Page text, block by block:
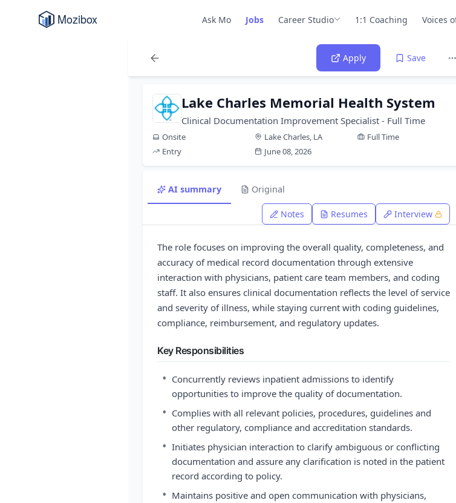
Ask Mo Jobs Career Studio 1:1 Coaching Voices
Apply Save
Lake Charles Memorial Health System
Clinical Documentation Improvement Specialist - Full Time
Onsite Lake Charles, LA
Full Time
Entry
June 08, 2026
AI summary Original
Notes Resumes Interview
The role focuses on improving the overall quality, completeness, and
accuracy of medical record documentation through extensive
interaction with physicians, patient care team members, and coding
staff. It also ensures clinical documentation reflects the level of service
and severity of illness, while staying current with coding guidelines,
compliance, reimbursement, and regulatory updates.
Key Responsibilities
• Concurrently reviews inpatient admissions to identify
opportunities to improve the quality of documentation.
• Complies with all relevant policies, procedures, guidelines and
other regulatory, compliance and accreditation standards.
• Initiates physician interaction to clarify ambiguous or conflicting
documentation and assure any clarification is noted in the patient
record according to policy.
• Maintains positive and open communication with physicians,